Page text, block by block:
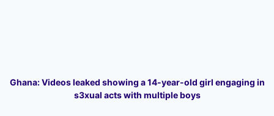
Ghana: Videos leaked showing a 14-year-old girl engaging in
s3xual acts with multiple boys